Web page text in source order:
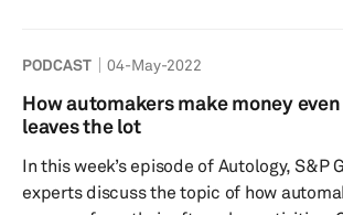
technology are of most interest. We look at how COVID-
19 has impacted millennials’
the vehicle buyer journey, as well as how
...
PODCAST 04-May-2022
How automakers make money
leaves the lot
In this week’s episode of Autology, S&P
experts discuss the topic of how